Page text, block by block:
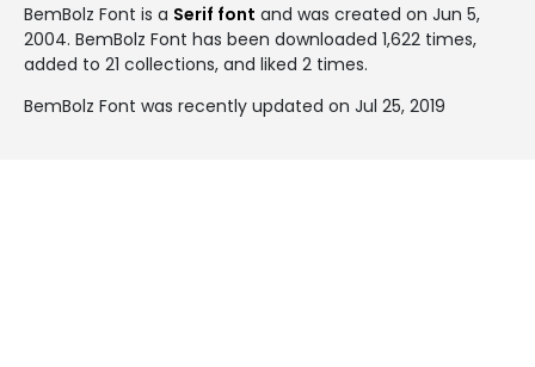
BemBolz Font is a Serif font and was created on Jun 5,
2004. BemBolz Font has been downloaded 1,622 times,
added to 21 collections, and liked 2 times.
BemBolz Font was recently updated on Jul 25, 2019